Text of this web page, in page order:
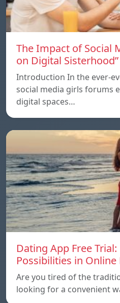
The Impact of Social
on Digital Sisterhood”
Introduction In the ever-
social media girls forums
digital spaces…
Dating App Free
Possibilities in Online
Are you tired of the
looking for a convenient